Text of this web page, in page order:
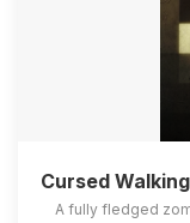
Cursed
A fully fledged